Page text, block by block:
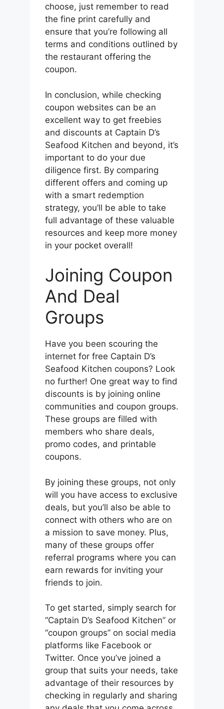
choose, just remember to read
the fine print carefully and
ensure that you’re following all
terms and conditions outlined by
the restaurant offering the
coupon.
In conclusion, while checking
coupon websites can be an
excellent way to get freebies
and discounts at Captain D’s
Seafood Kitchen and beyond, it’s
important to do your due
diligence first. By comparing
different offers and coming up
with a smart redemption
strategy, you’ll be able to take
full advantage of these valuable
resources and keep more money
in your pocket overall!
Joining Coupon
And Deal
Groups
Have you been scouring the
internet for free Captain D’s
Seafood Kitchen coupons? Look
no further! One great way to find
discounts is by joining online
communities and coupon groups.
These groups are filled with
members who share deals,
promo codes, and printable
coupons.
By joining these groups, not only
will you have access to exclusive
deals, but you’ll also be able to
connect with others who are on
a mission to save money. Plus,
many of these groups offer
referral programs where you can
earn rewards for inviting your
friends to join.
To get started, simply search for
“Captain D’s Seafood Kitchen” or
“coupon groups” on social media
platforms like Facebook or
Twitter. Once you’ve joined a
group that suits your needs, take
advantage of their resources by
checking in regularly and sharing